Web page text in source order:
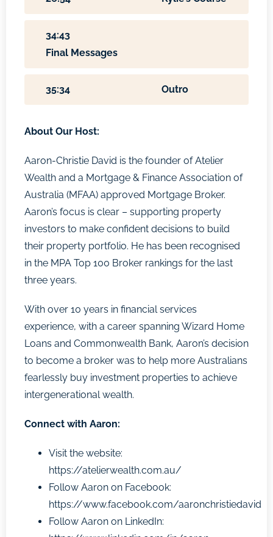
34:43
Final Messages
35:34 Outro
About Our Host:
Aaron-Christie David is the founder of Atelier
Wealth and a Mortgage & Finance Association of
Australia (MFAA) approved Mortgage Broker.
Aaron’s focus is clear – supporting property
investors to make confident decisions to build
their property portfolio. He has been recognised
in the MPA Top 100 Broker rankings for the last
three years.
With over 10 years in financial services
experience, with a career spanning Wizard Home
Loans and Commonwealth Bank, Aaron’s decision
to become a broker was to help more Australians
fearlessly buy investment properties to achieve
intergenerational wealth.
Connect with Aaron:
Visit the website:
https://atelierwealth.com.au/
Follow Aaron on Facebook:
https://www.facebook.com/aaronchristiedavid
Follow Aaron on LinkedIn: